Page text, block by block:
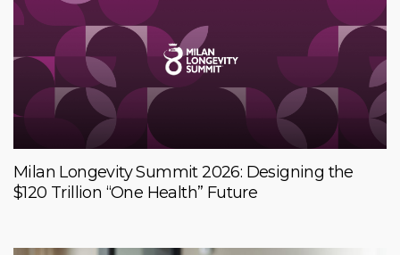
Milan Longevity Summit 2026: Designing the
$120 Trillion “One Health” Future